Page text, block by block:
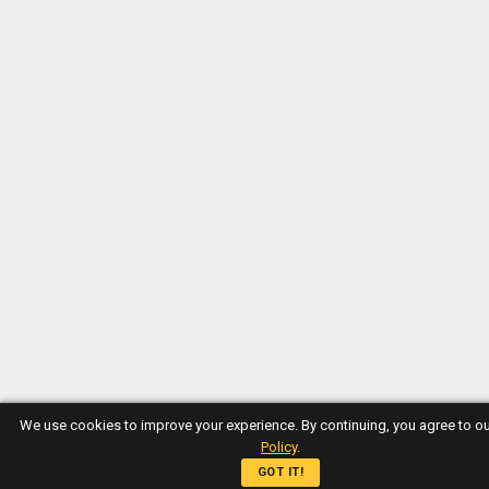
We use cookies to improve your experience. By continuing, you agree to
Policy.
GOT IT!